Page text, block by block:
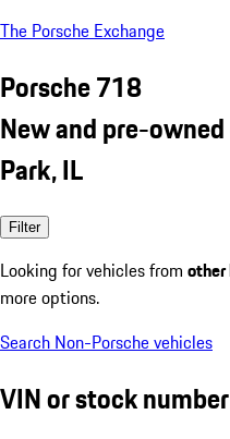
The Porsche Exchange
Porsche 718
New and pre-
Park, IL
Filter
Looking for vehicles from other
more options.
Search Non-Porsche vehicles
VIN or stock number